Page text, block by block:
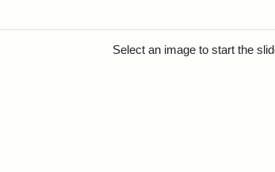
Select an image to start the